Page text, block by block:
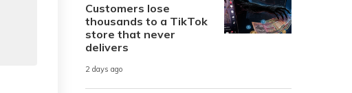
Customers lose
thousands to a TikTok
store that never
delivers
2 days ago